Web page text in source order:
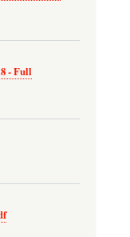
- Full